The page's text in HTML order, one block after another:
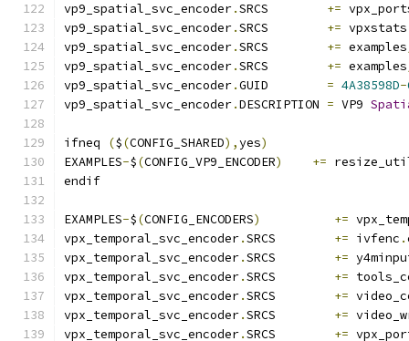
vp9_spatial_svc_encoder.SRCS +=
vp9_spatial_svc_encoder.SRCS += vpxstats
vp9_spatial_svc_encoder.SRCS += examples
vp9_spatial_svc_encoder.SRCS += examples
vp9_spatial_svc_encoder.GUID = 4A38598D-
vp9_spatial_svc_encoder.DESCRIPTION = VP9
ifneq ($(CONFIG_SHARED),yes)
EXAMPLES-$(CONFIG_VP9_ENCODER) +=
endif
EXAMPLES-$(CONFIG_ENCODERS) +=
vpx_temporal_svc_encoder.SRCS += ivfenc .
vpx_temporal_svc_encoder.SRCS +=
vpx_temporal_svc_encoder.SRCS +=
vpx_temporal_svc_encoder.SRCS +=
vpx_temporal_svc_encoder.SRCS +=
vpx_temporal_svc_encoder.SRCS +=